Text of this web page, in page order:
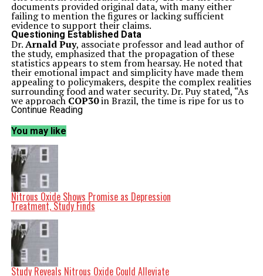
documents provided original data, with many either
failing to mention the figures or lacking sufficient
evidence to support their claims.
Questioning Established Data
Dr.Arnald Puy, associate professor and lead author of
the study, emphasized that the propagation of these
statistics appears to stem from hearsay. He noted that
their emotional impact and simplicity have made them
appealing to policymakers, despite the complex realities
surrounding food and water security. Dr. Puy stated, “As
we approach COP30in Brazil, the time is ripe for us to
critically analyze the quality of water use data at the
The study highlights that the role of irrigation in food
and water security is far from straightforward. Current
data indicates that irrigation’s contribution could range
anywhere from
while its share of freshwater withdrawals varies
dramatically between
underlines the challenges in establishing a clear
understanding of irrigation’s impact.
Implications for Policy and Practice
Co-authorSeth N. Linga
out that the inconsistent data creates a dichotomy in
perceptions of irrigation’s importance. “Irrigation can
be viewed either as a minor player in global food
production or as a crucial component,” he explained.
This duality extends to its efficiency in water use, with
available data supporting both highly inefficient and
Continue Reading
You may like
Nitrous Oxide Shows Promise as Depression
Treatment, Study Finds
Study Reveals Nitrous Oxide Could Alleviate